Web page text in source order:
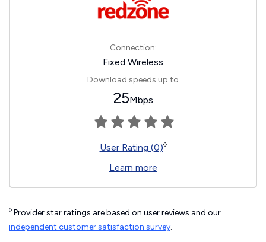
Connection:
Fixed Wireless
Download speeds up to
25Mbps
User Rating (0)◊
Learn more
◊ Provider star ratings are based on user reviews and our
independent customer satisfaction survey.